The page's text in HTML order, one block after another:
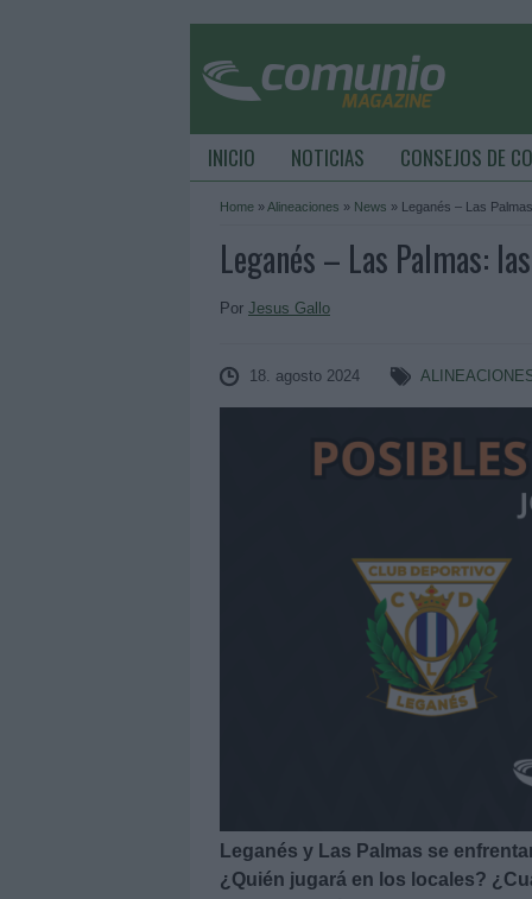
INICIO NOTICIAS CONSEJOS DE
Home »Alineaciones » News » Leganés – Las
Leganés – Las Palmas:
Por Jesus Gallo
18. agosto 2024
Leganés y Las Palmas se
¿Quién jugará en los locales?